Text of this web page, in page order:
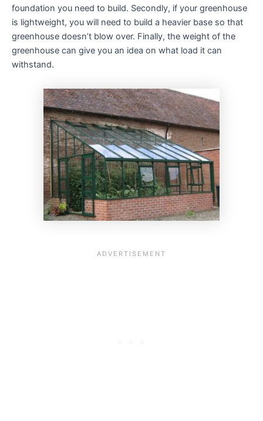
foundation you need to build. Secondly, if your greenhouse
is lightweight, you will need to build a heavier base so that
greenhouse doesn’t blow over. Finally, the weight of the
greenhouse can give you an idea on what load it can
withstand.